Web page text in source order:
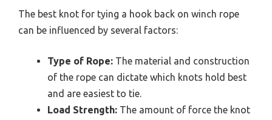
The best knot for tying a hook back on winch rope
can be influenced by several factors:
Type of Rope: The material and construction
of the rope can dictate which knots hold best
and are easiest to tie.
Load Strength: The amount of force the knot